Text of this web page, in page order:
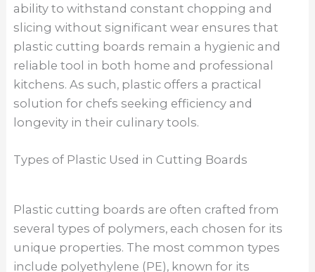
ability to withstand constant chopping and
slicing without significant wear ensures that
plastic cutting boards remain a hygienic and
reliable tool in both home and professional
kitchens. As such, plastic offers a practical
solution for chefs seeking efficiency and
longevity in their culinary tools.
Types of Plastic Used in Cutting Boards
Plastic cutting boards are often crafted from
several types of polymers, each chosen for its
unique properties. The most common types
include polyethylene (PE), known for its